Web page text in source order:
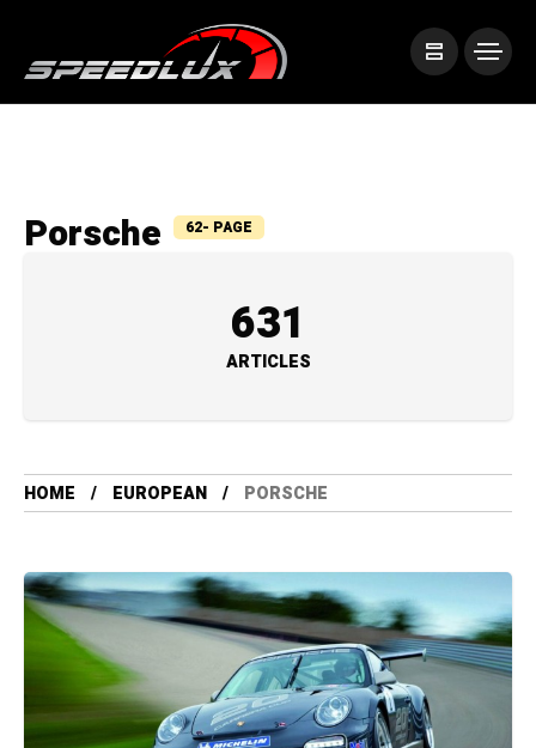
Porsche 62- PAGE
631
ARTICLES
HOME EUROPEAN PORSCHE